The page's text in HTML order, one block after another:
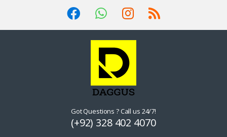
Got Questions ? Call us 24/7!
(+92) 328 402 4070